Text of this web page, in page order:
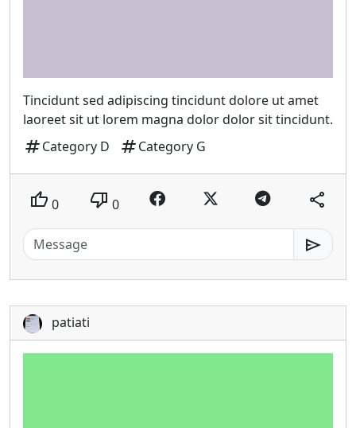
Tincidunt sed adipiscing tincidunt dolore ut amet
laoreet sit ut lorem magna dolor dolor sit tincidunt.
tagCategory D tagCategory G
thumb_up 0 thumb_down 0 share
send
patiati